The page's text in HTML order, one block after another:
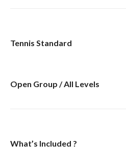
Tennis Standard
Open Group / All Levels
What’s Included ?